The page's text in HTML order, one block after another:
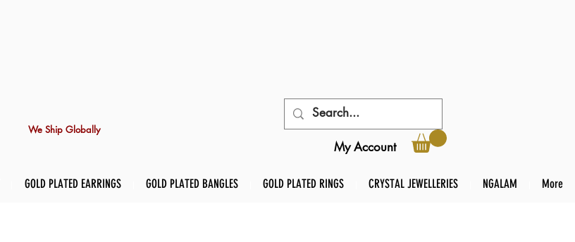
We Ship Globally
My Account
GOLD PLATED EARRINGS GOLD PLATED BANGLES GOLD PLATED RINGS CRYSTAL JEWELLERIES NGALAM More